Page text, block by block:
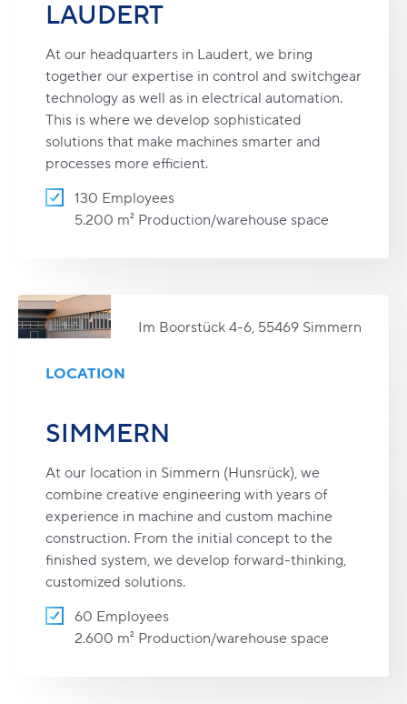
LAUDERT
At our headquarters in Laudert, we bring
together our expertise in control and switchgear
technology as well as in electrical automation.
This is where we develop sophisticated
solutions that make machines smarter and
processes more efficient.
130 Employees
5.200 m² Production/warehouse space
Im Boorstück 4-6, 55469 Simmern
LOCATION
SIMMERN
At our location in Simmern (Hunsrück), we
combine creative engineering with years of
experience in machine and custom machine
construction. From the initial concept to the
finished system, we develop forward-thinking,
customized solutions.
60 Employees
2.600 m² Production/warehouse space